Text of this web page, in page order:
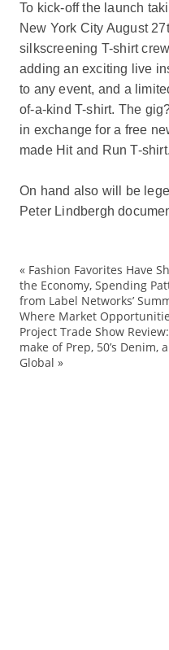
To kick-off the launch
New York City August
silkscreening T-shirt
adding an exciting live
to any event, and a
of-a-kind T-shirt. The
in exchange for a free
made Hit and Run T-shirt.
On hand also will be
Peter Lindbergh
« Fashion Favorites Have
the Economy, Spending
from Label Networks’
Where Market
Project Trade Show
make of Prep, 50’s Denim,
Global »